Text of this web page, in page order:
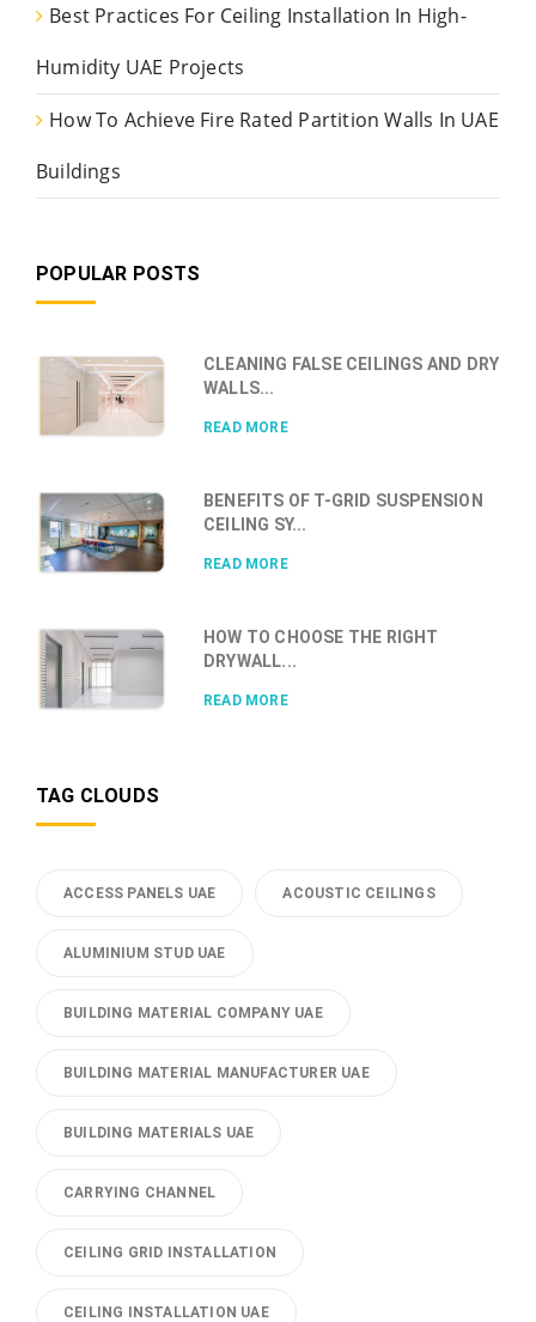
Best Practices For Ceiling Installation In High-
Humidity UAE Projects
How To Achieve Fire Rated Partition Walls In UAE
Buildings
POPULAR POSTS
CLEANING FALSE CEILINGS AND DRY
WALLS...
READ MORE
BENEFITS OF T-GRID SUSPENSION
CEILING SY...
READ MORE
HOW TO CHOOSE THE RIGHT
DRYWALL...
READ MORE
TAG CLOUDS
ACCESS PANELS UAE ACOUSTIC CEILINGS
ALUMINIUM STUD UAE
BUILDING MATERIAL COMPANY UAE
BUILDING MATERIAL MANUFACTURER UAE
BUILDING MATERIALS UAE
CARRYING CHANNEL
CEILING GRID INSTALLATION
CEILING INSTALLATION UAE